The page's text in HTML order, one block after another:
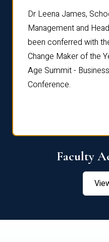
Dr Leena James,
Management and
been conferred with
Change Maker of the
Age Summit -
Conference.
Faculty